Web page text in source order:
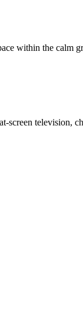
within the calm
screen television,